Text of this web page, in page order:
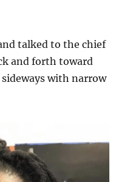
talked to the chief
and forth toward
with narrow